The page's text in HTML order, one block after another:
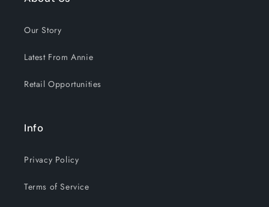
Our Story
Latest From Annie
Retail Opportunities
Info
Privacy Policy
Terms of Service